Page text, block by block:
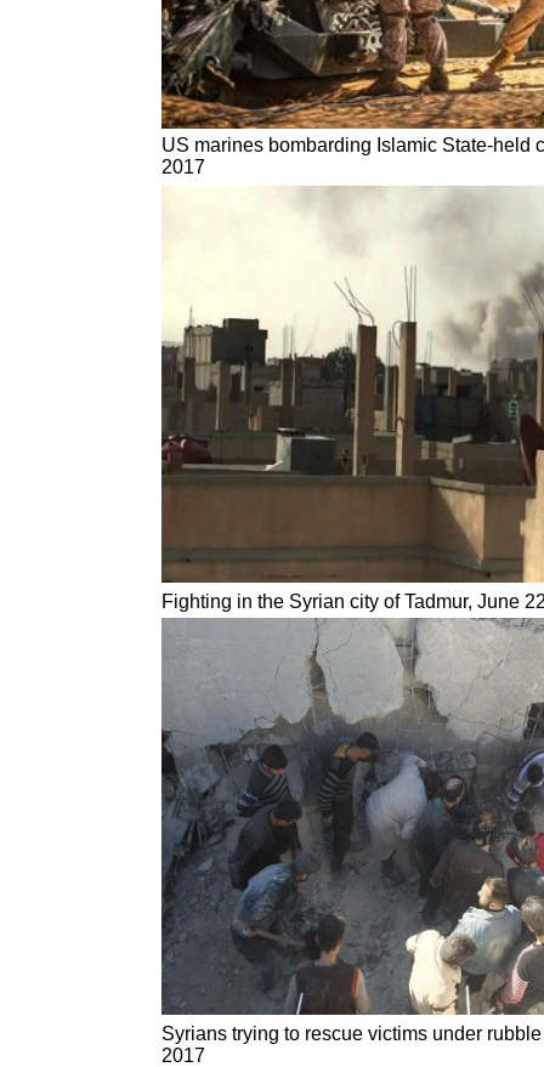
US marines bombarding Islamic State-held
2017
Fighting in the Syrian city of Tadmur, June
Syrians trying to rescue victims under
2017